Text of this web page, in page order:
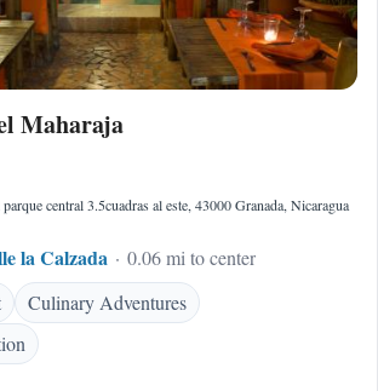
Maharaja
central 3.5cuadras al este, 43000 Granada, Nicaragua
la Calzada
0.06 mi to center
Culinary Adventures